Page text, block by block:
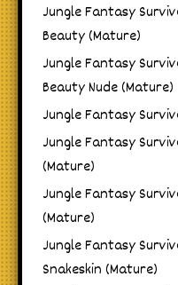
Jungle Fantasy
Beauty (Mature)
Jungle Fantasy
Beauty Nude (Mature)
Jungle Fantasy
Jungle Fantasy
(Mature)
Jungle Fantasy
(Mature)
Jungle Fantasy
Snakeskin (Mature)